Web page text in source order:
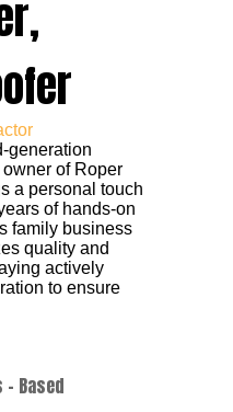
generation
of Roper
a personal touch
of hands-on
family business
quality and
actively
to ensure
- Based